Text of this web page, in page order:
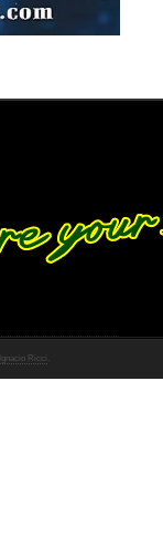
Ignacio Ricci